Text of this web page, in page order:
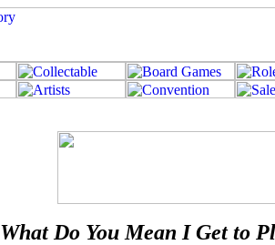
What Do You Mean I Get to